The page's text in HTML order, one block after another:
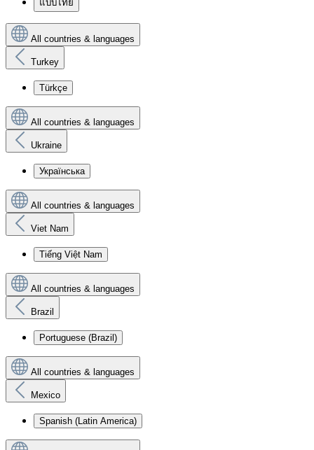
แบบไทย
All countries & languages
Turkey
Türkçe
All countries & languages
Ukraine
Українська
All countries & languages
Viet Nam
Tiếng Việt Nam
All countries & languages
Brazil
Portuguese (Brazil)
All countries & languages
Mexico
Spanish (Latin America)